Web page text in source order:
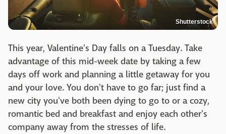
Shutterstock
This year, Valentine's Day falls on a Tuesday. Take
advantage of this mid-week date by taking a few
days off work and planning a little getaway for you
and your love. You don't have to go far; just find a
new city you've both been dying to go to or a cozy,
romantic bed and breakfast and enjoy each other's
company away from the stresses of life.